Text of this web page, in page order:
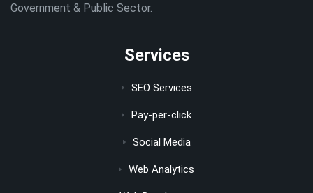
Government & Public Sector.
Services
SEO Services
Pay-per-click
Social Media
Web Analytics